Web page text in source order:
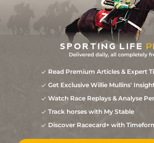
Read Premium Articles & Expert
Get Exclusive Willie Mullins'
Watch Race Replays & Analyse
Track horses with My Stable
Discover Racecard+ with